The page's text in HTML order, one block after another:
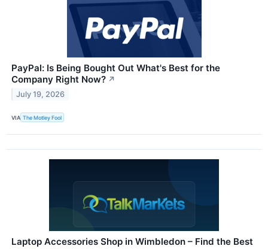
PayPal: Is Being Bought Out What's Best for the
Company Right Now? ↗
July 19, 2026
VIA The Motley Fool
Laptop Accessories Shop in Wimbledon – Find the Best